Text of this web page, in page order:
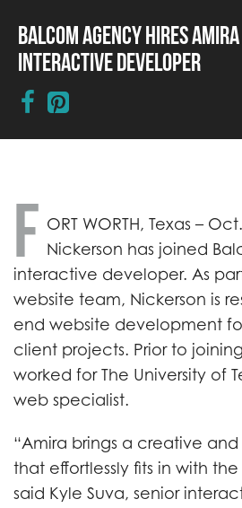
Balcom Agency Hires
Interactive Developer
F ORT WORTH, Texas –
Nickerson has joined
interactive developer. As
website team, Nickerson is
end website development
client projects. Prior to
worked for The University of
web specialist.
“Amira brings a creative
that effortlessly fits in with
said Kyle Suva, senior